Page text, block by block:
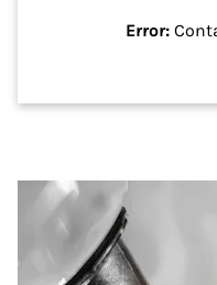
Error: